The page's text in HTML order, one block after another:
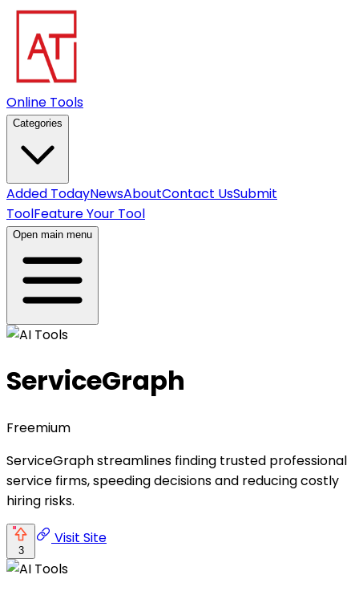
Online Tools
Categories
Added TodayNewsAboutContact UsSubmit
ToolFeature Your Tool
Open main menu
ServiceGraph
Freemium
ServiceGraph streamlines finding trusted professional
service firms, speeding decisions and reducing costly
hiring risks.
3
Visit Site